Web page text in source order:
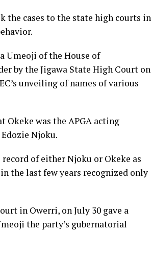
the cases to the state high courts in
Umeoji of the House of
by the Jigawa State High Court on
unveiling of names of various
Okeke was the APGA acting
Njoku.
of either Njoku or Okeke as
the last few years recognized only
in Owerri, on July 30 gave a
the party’s gubernatorial